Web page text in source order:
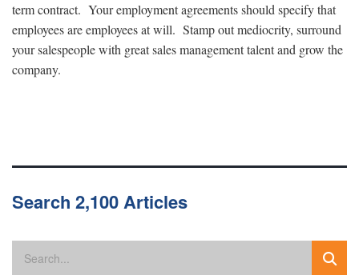
term contract. Your employment agreements should specify that
employees are employees at will. Stamp out mediocrity, surround
your salespeople with great sales management talent and grow the
company.
Search 2,100 Articles